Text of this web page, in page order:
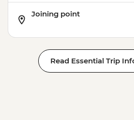
Joining point
Read Essential Trip